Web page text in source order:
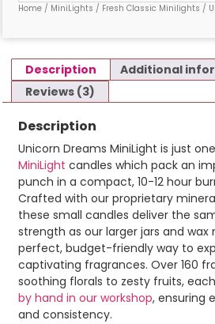
Home / MiniLights / Fresh Classic Minilights /
Description
Additional
Reviews (3)
Description
Unicorn Dreams MiniLight is just
MiniLight candles which pack an
punch in a compact, 10-12 hour
Crafted with our proprietary
these small candles deliver the
strength as our larger jars and
perfect, budget-friendly way to
captivating fragrances. Over 160
soothing florals to zesty fruits,
by hand in our workshop, ensuring
and consistency.